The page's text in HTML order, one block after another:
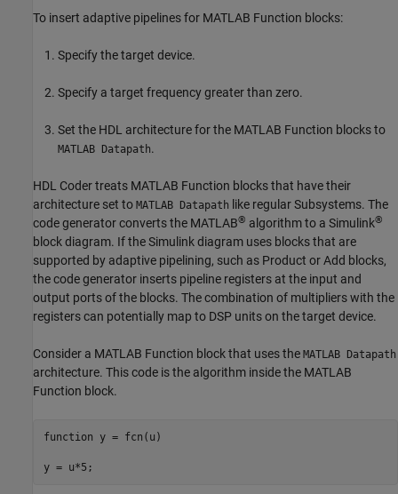
To insert adaptive pipelines for MATLAB Function blocks:
Specify the target device.
Specify a target frequency greater than zero.
Set the HDL architecture for the MATLAB Function blocks to
MATLAB Datapath.
HDL Coder treats MATLAB Function blocks that have their
architecture set to MATLAB Datapath like regular Subsystems. The
code generator converts the MATLAB® algorithm to a Simulink®
block diagram. If the Simulink diagram uses blocks that are
supported by adaptive pipelining, such as Product orAdd blocks,
the code generator inserts pipeline registers at the input and
output ports of the blocks. The combination of multipliers with the
registers can potentially map to DSP units on the target device.
Consider a MATLAB Function block that uses the MATLAB Datapath
architecture. This code is the algorithm inside the MATLAB
Function block.
function y = fcn(u)
y = u*5;